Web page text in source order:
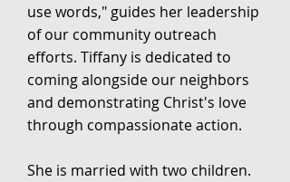
use words," guides her leadership
of our community outreach
efforts. Tiffany is dedicated to
coming alongside our neighbors
and demonstrating Christ's love
through compassionate action.
She is married with two children.